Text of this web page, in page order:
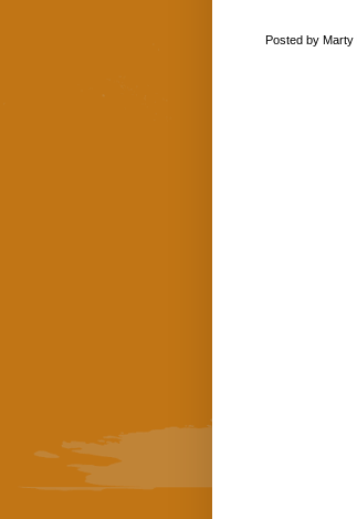
Posted by Marty